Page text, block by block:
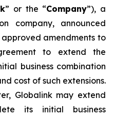
” or the “Company”), a
company, announced
amendments to
to extend the
business combination
cost of such extensions.
Globalink may extend
its initial business